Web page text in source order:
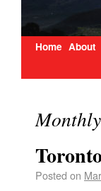
Home About
Posted on